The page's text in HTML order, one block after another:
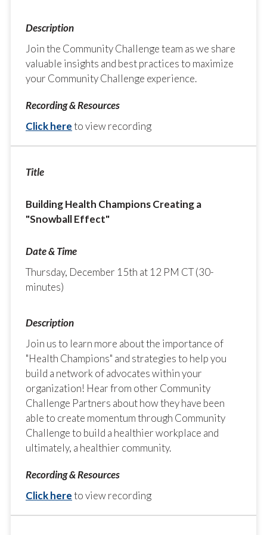
Join the Community Challenge team as we share
valuable insights and best practices to maximize
your Community Challenge experience.
Click hereto view recording
Building Health Champions Creating a
"Snowball Effect"
Thursday, December 15th at 12 PM CT (30-
minutes)
Join us to learn more about the importance of
"Health Champions" and strategies to help you
build a network of advocates within your
organization! Hear from other Community
Challenge Partners about how they have been
able to create momentum through Community
Challenge to build a healthier workplace and
ultimately, a healthier community.
Click hereto view recording